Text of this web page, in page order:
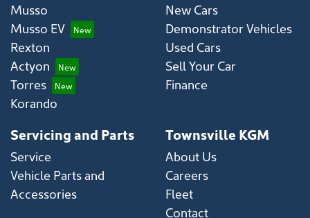
Musso
Musso EV
Rexton
Actyon
Torres
Korando
New Cars
Demonstrator Vehicles
Used Cars
Sell Your Car
Finance
Servicing and Parts
Service
Vehicle Parts and
Accessories
Townsville KGM
About Us
Careers
Fleet
Contact